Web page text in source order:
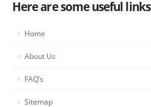
Here are some useful links
Home
About Us
FAQ’s
Sitemap